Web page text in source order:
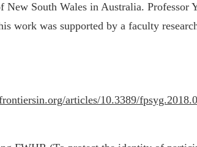
South Wales in Australia. Professor
work was supported by a faculty
articles/10.3389/